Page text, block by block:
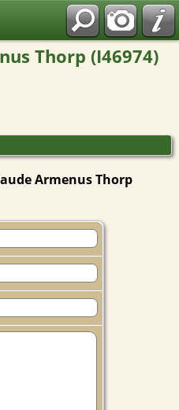
Thorp (I46974)
Armenus Thorp